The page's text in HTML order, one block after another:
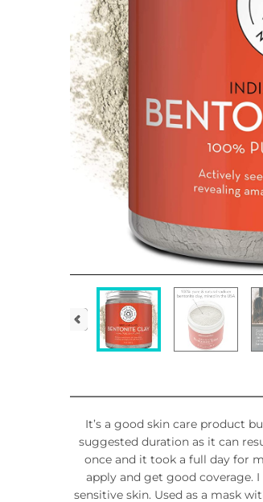
It’s a good skin care product
suggested duration as it can
once and it took a full day for
apply and get good coverage.
sensitive skin. Used as a mask